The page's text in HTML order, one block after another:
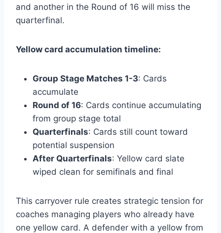
and another in the Round of 16 will miss the
quarterfinal.
Yellow card accumulation timeline:
Group Stage Matches 1-3: Cards
accumulate
Round of 16: Cards continue accumulating
from group stage total
Quarterfinals: Cards still count toward
potential suspension
After Quarterfinals: Yellow card slate
wiped clean for semifinals and final
This carryover rule creates strategic tension for
coaches managing players who already have
one yellow card. A defender with a yellow from